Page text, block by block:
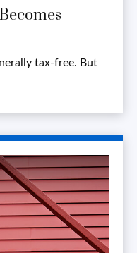
tax-free. But